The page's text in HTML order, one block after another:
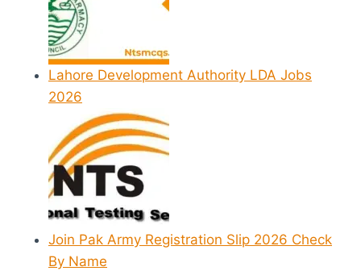
Lahore Development Authority LDA Jobs
2026
Join Pak Army Registration Slip 2026 Check
By Name